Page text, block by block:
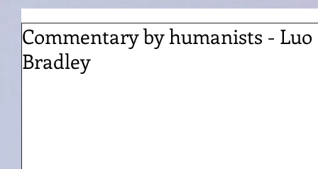
Commentary by humanists -
Bradley